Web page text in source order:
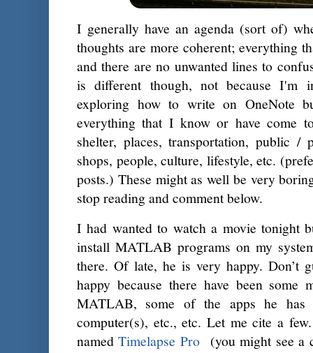
I generally have an agenda (sort of)
thoughts are more coherent; everything
and there are no unwanted lines to
is different though, not because I'm
exploring how to write on OneNote
everything that I know or have come
shelter, places, transportation, public /
shops, people, culture, lifestyle, etc.
posts.) These might as well be very
stop reading and comment below.
I had wanted to watch a movie tonight
install MATLAB programs on my
there. Of late, he is very happy. Don’t
happy because there have been some
MATLAB, some of the apps he has
computer(s), etc., etc. Let me cite a
namedTimelapse Pro(you might see a